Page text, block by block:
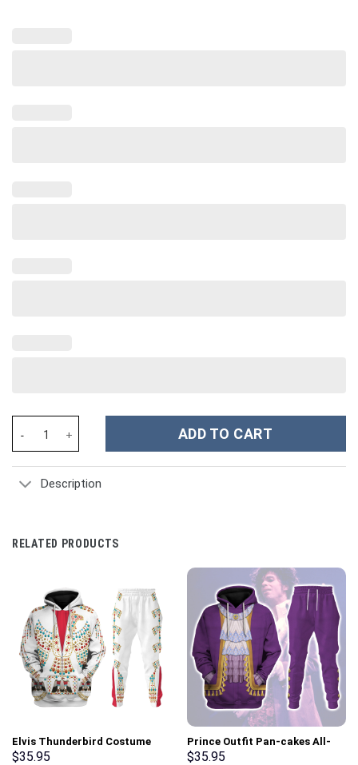
ADD TO CART
Description
RELATED PRODUCTS
Elvis Thunderbird Costume
Hoodie Sweatshirt T-Shirt
$35.95
Prince Outfit Pan-cakes All-
Over Print Unisex Pullover
$35.95